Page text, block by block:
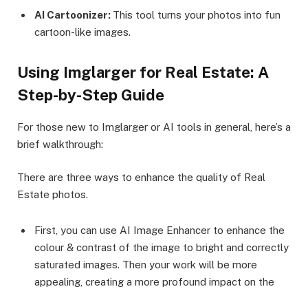
AI Cartoonizer: This tool turns your photos into fun
cartoon-like images.
Using Imglarger for Real Estate: A
Step-by-Step Guide
For those new to Imglarger or AI tools in general, here’s a
brief walkthrough:
There are three ways to enhance the quality of Real
Estate photos.
First, you can use AI Image Enhancer to enhance the
colour & contrast of the image to bright and correctly
saturated images. Then your work will be more
appealing, creating a more profound impact on the